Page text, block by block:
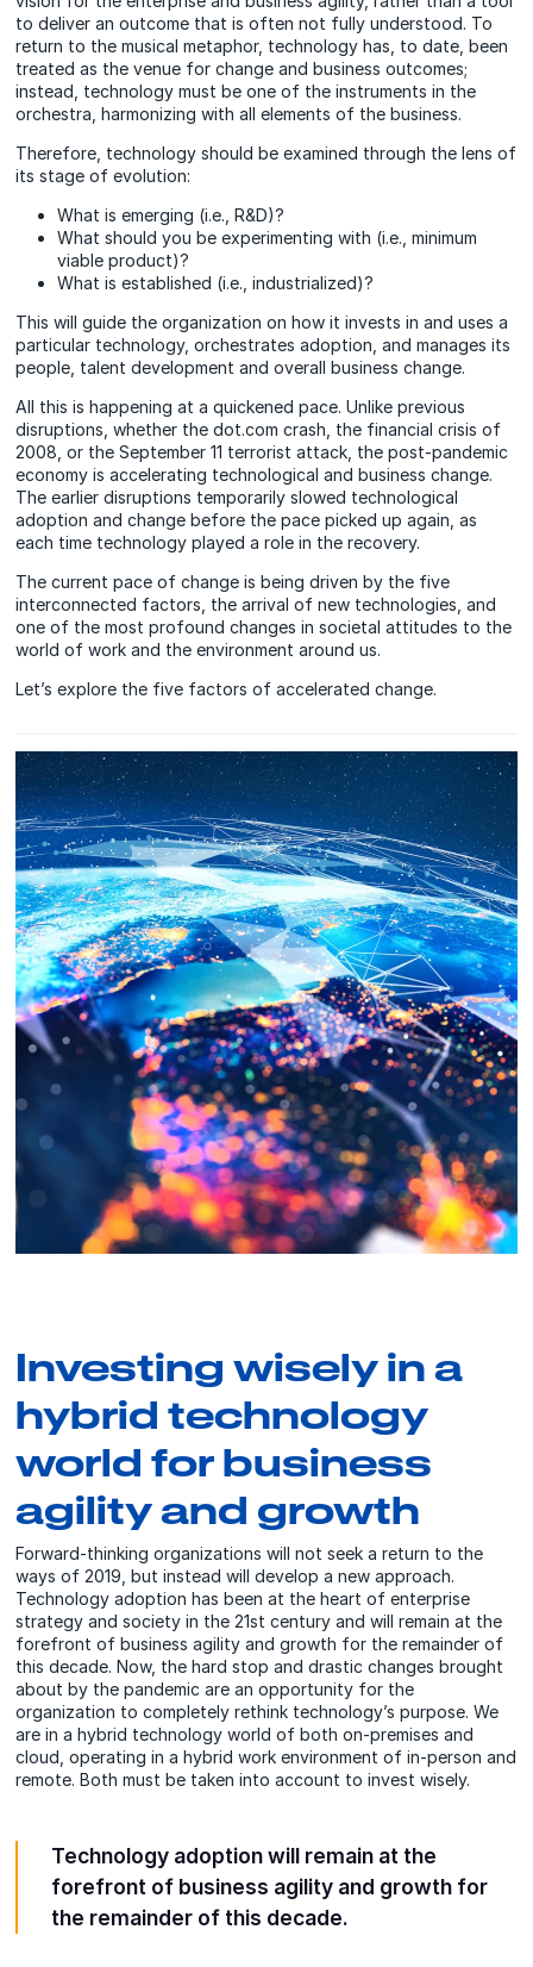
to deliver an outcome that is often not fully understood. To
return to the musical metaphor, technology has, to date, been
treated as the venue for change and business outcomes;
instead, technology must be one of the instruments in the
orchestra, harmonizing with all elements of the business.
Therefore, technology should be examined through the lens of
its stage of evolution:
What is emerging (i.e., R&D)?
What should you be experimenting with (i.e., minimum
viable product)?
What is established (i.e., industrialized)?
This will guide the organization on how it invests in and uses a
particular technology, orchestrates adoption, and manages its
people, talent development and overall business change.
All this is happening at a quickened pace. Unlike previous
disruptions, whether the dot.com crash, the financial crisis of
2008, or the September 11 terrorist attack, the post-pandemic
economy is accelerating technological and business change.
The earlier disruptions temporarily slowed technological
adoption and change before the pace picked up again, as
each time technology played a role in the recovery.
The current pace of change is being driven by the five
interconnected factors, the arrival of new technologies, and
one of the most profound changes in societal attitudes to the
world of work and the environment around us.
Let’s explore the five factorsof accelerated change.
Investing wisely in a
hybrid technology
world for business
agility and growth
Forward-thinking organizations will not seek a return to the
ways of 2019, but instead will develop a new approach.
Technology adoption has been at the heart of enterprise
strategy and society in the 21st century and will remain at the
forefront of business agility and growth for the remainder of
this decade. Now, the hard stop and drastic changes brought
about by the pandemic are an opportunity for the
organization to completely rethink technology’s purpose. We
are in a hybrid technology world of both on-premises and
cloud, operating in a hybrid work environment of in-person and
remote. Both must be taken into account to invest wisely.
Technology adoption will remain at the
forefront of business agility and growth for
the remainder of this decade.